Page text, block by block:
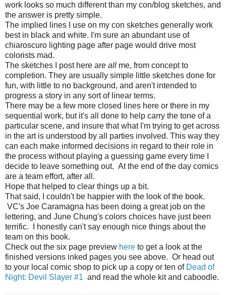
work looks so much different than my con/blog sketches, and
the answer is pretty simple.
The implied lines I use on my con sketches generally work
best in black and white. I'm sure an abundant use of
chiaroscuro lighting page after page would drive most
colorists mad.
The sketches I post here are all me, from concept to
completion. They are usually simple little sketches done for
fun, with little to no background, and aren't intended to
progress a story in any sort of linear terms.
There may be a few more closed lines here or there in my
sequential work, but it's all done to help carry the tone of a
particular scene, and insure that what I'm trying to get across
in the art is understood by all parties involved. This way they
can each make informed decisions in regard to their role in
the process without playing a guessing game every time I
decide to leave something out. At the end of the day comics
are a team effort, after all.
Hope that helped to clear things up a bit.
That said, I couldn't be happier with the look of the book.
VC's Joe Caramagna has been doing a great job on the
lettering, and June Chung's colors choices have just been
terrific. I honestly can't say enough nice things about the
team on this book.
Check out the six page preview here to get a look at the
finished versions inked pages you see above. Or head out
to your local comic shop to pick up a copy or ten of Dead of
Night: Devil Slayer #1 and read the whole kit and caboodle.